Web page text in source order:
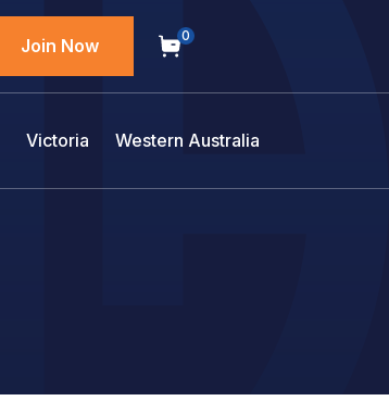
Join Now 0
Victoria Western Australia